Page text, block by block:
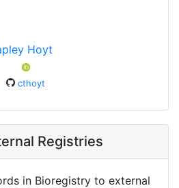
Hoyt
cthoyt
Registries
in Bioregistry to external